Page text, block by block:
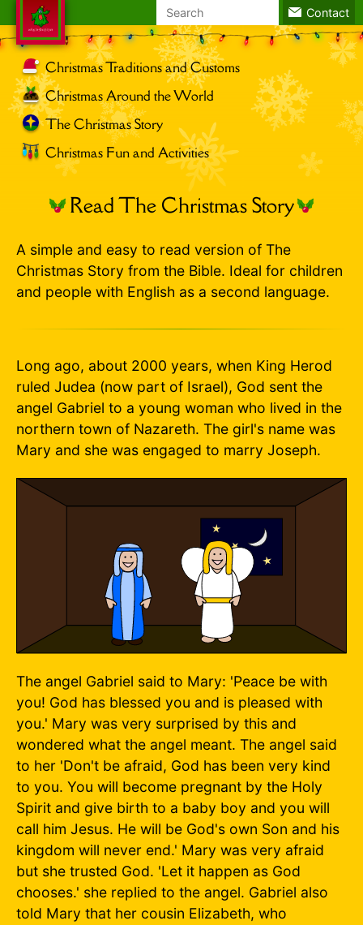
Christmas Traditions and Customs
Christmas Around the World
The Christmas Story
Christmas Fun and Activities
for:
Contact
Read The Christmas Story
A simple and easy to read version of The
Christmas Story from the Bible. Ideal for children
and people with English as a second language.
Long ago, about 2000 years, when King Herod
ruled Judea (now part of Israel), God sent the
angel Gabriel to a young woman who lived in the
northern town of Nazareth. The girl's name was
Mary and she was engaged to marry Joseph.
The angel Gabriel said to Mary: 'Peace be with
you! God has blessed you and is pleased with
you.' Mary was very surprised by this and
wondered what the angel meant. The angel said
to her 'Don't be afraid, God has been very kind
to you. You will become pregnant by the Holy
Spirit and give birth to a baby boy and you will
call him Jesus. He will be God's own Son and his
kingdom will never end.' Mary was very afraid
but she trusted God. 'Let it happen as God
chooses.' she replied to the angel. Gabriel also
told Mary that her cousin Elizabeth, who